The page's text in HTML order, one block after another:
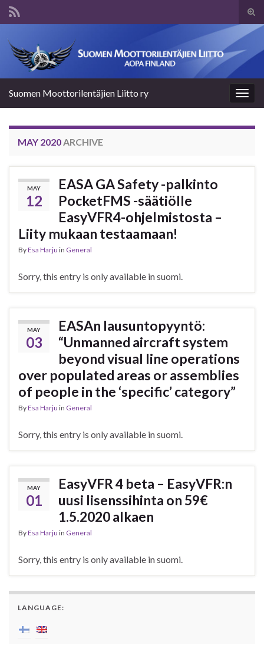
Suomen Moottorilentäjien Liitto ry
MAY 2020ARCHIVE
MAY
12
EASA GA Safety -palkinto
PocketFMS -säätiölle
EasyVFR4-ohjelmistosta –
Liity mukaan testaamaan!
ByEsa Harju in General
Sorry, this entry is only available in suomi.
MAY
03
EASAn lausuntopyyntö:
“Unmanned aircraft system
beyond visual line operations
over populated areas or assemblies
of people in the ‘specific’ category”
ByEsa Harju in General
Sorry, this entry is only available in suomi.
MAY
01
EasyVFR 4 beta – EasyVFR:n
uusi lisenssihinta on 59€
1.5.2020 alkaen
ByEsa Harju in General
Sorry, this entry is only available in suomi.
LANGUAGE: